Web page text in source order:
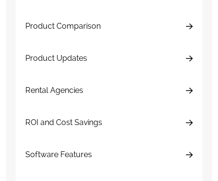
Product Comparison
Product Updates
Rental Agencies
ROI and Cost Savings
Software Features